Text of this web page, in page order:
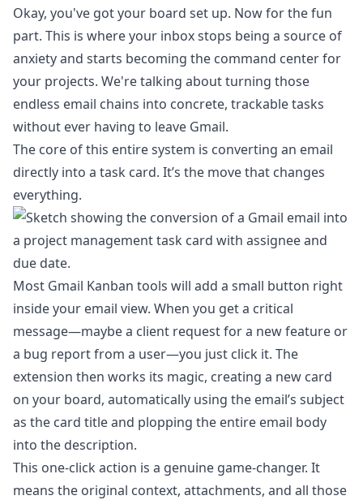
Okay, you've got your board set up. Now for the fun
part. This is where your inbox stops being a source of
anxiety and starts becoming the command center for
your projects. We're talking about turning those
endless email chains into concrete, trackable tasks
without ever having to leave Gmail.
The core of this entire system is converting an email
directly into a task card. It’s the move that changes
everything.
Most Gmail Kanban tools will add a small button right
inside your email view. When you get a critical
message—maybe a client request for a new feature or
a bug report from a user—you just click it. The
extension then works its magic, creating a new card
on your board, automatically using the email’s subject
as the card title and plopping the entire email body
into the description.
This one-click action is a genuine game-changer. It
means the original context, attachments, and all those